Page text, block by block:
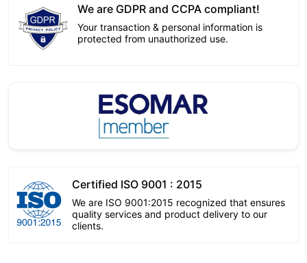
We are GDPR and CCPA compliant!
Your transaction & personal information is
protected from unauthorized use.
Certified ISO 9001 : 2015
We are ISO 9001:2015 recognized that ensures
quality services and product delivery to our
clients.